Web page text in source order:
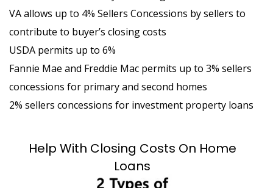
VA allows up to 4% Sellers Concessions by sellers to
contribute to buyer’s closing costs
USDA permits up to 6%
Fannie Mae and Freddie Mac permits up to 3% sellers
concessions for primary and second homes
2% sellers concessions for investment property loans
Help With Closing Costs On Home
Loans